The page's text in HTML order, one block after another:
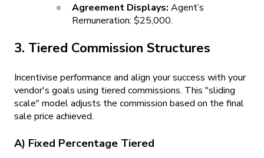
Agreement Displays: Agent’s
Remuneration: $25,000.
3. Tiered Commission Structures
Incentivise performance and align your success with your
vendor's goals using tiered commissions. This "sliding
scale" model adjusts the commission based on the final
sale price achieved.
A) Fixed Percentage Tiered